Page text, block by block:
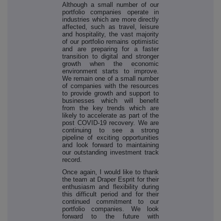
Although a small number of our
portfolio companies operate in
industries which are more directly
affected, such as travel, leisure
and hospitality, the vast majority
of our portfolio remains optimistic
and are preparing for a faster
transition to digital and stronger
growth when the economic
environment starts to improve.
We remain one of a small number
of companies with the resources
to provide growth and support to
businesses which will benefit
from the key trends which are
likely to accelerate as part of the
post COVID-19 recovery. We are
continuing to see a strong
pipeline of exciting opportunities
and look forward to maintaining
our outstanding investment track
record.
Once again, I would like to thank
the team at Draper Esprit for their
enthusiasm and flexibility during
this difficult period and for their
continued commitment to our
portfolio companies. We look
forward to the future with